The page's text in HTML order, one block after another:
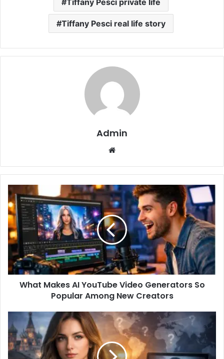
Tiffany Pesci real life story
Admin
Website
What Makes AI YouTube Video Generators So
Popular Among New Creators